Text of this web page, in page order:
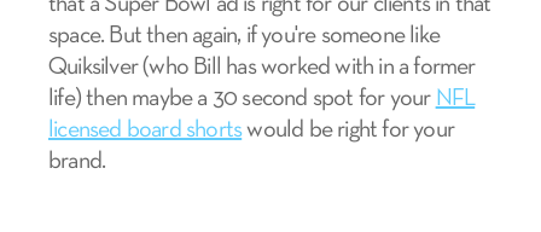
that a Super Bowl ad is right for our clients in that
space. But then again, if you're someone like
Quiksilver (who Bill has worked with in a former
life) then maybe a 30 second spot for your NFL
licensed board shortswould be right for your
brand.